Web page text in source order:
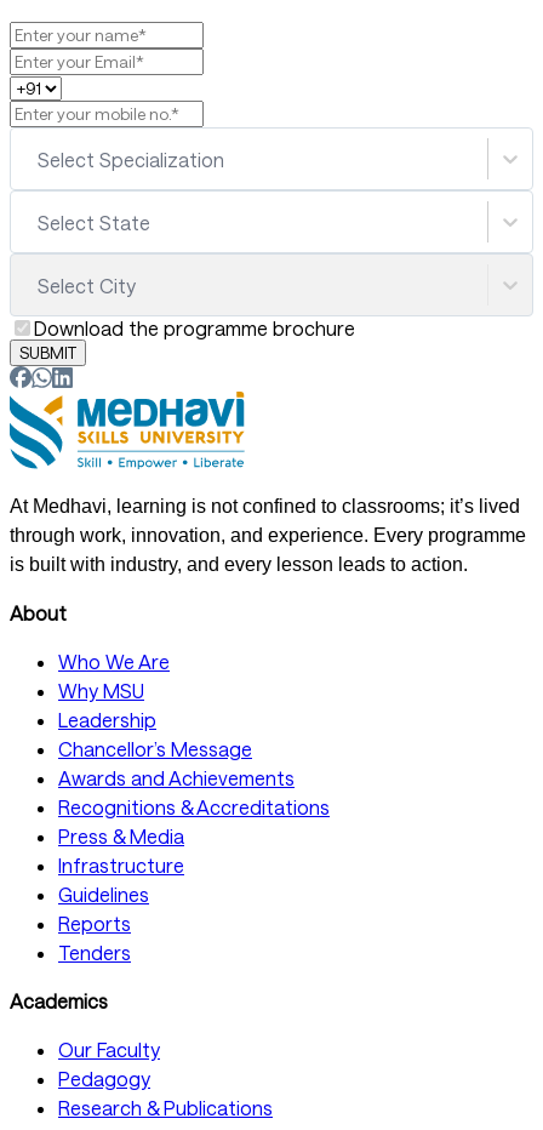
Select Specialization
Select State
Select City
Download the programme brochure
SUBMIT
At Medhavi, learning is not confined to classrooms; it’s lived
through work, innovation, and experience. Every programme
is built with industry, and every lesson leads to action.
About
Who We Are
Why MSU
Leadership
Chancellor’s Message
Awards and Achievements
Recognitions & Accreditations
Press & Media
Infrastructure
Guidelines
Reports
Tenders
Academics
Our Faculty
Pedagogy
Research & Publications